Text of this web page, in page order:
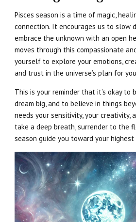
Pisces season is a time of magic,
connection. It encourages us to slow
embrace the unknown with an open
moves through this compassionate
yourself to explore your emotions,
and trust in the universe’s plan for
This is your reminder that it’s okay to
dream big, and to believe in things
needs your sensitivity, your creativity,
take a deep breath, surrender to the
season guide you toward your